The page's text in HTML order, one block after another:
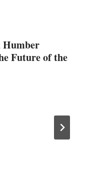
Humber
Future of the